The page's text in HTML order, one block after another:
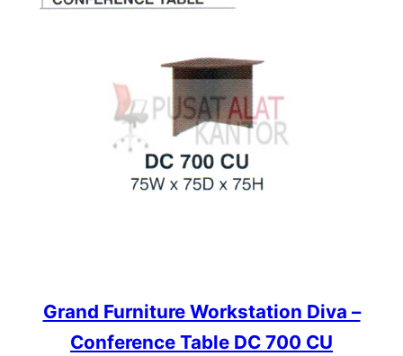
Grand Furniture Workstation Diva –
Conference Table DC 700 CU